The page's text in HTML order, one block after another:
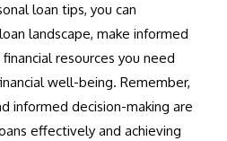
loan tips, you can
landscape, make informed
resources you need
well-being. Remember,
informed decision-making are
effectively and achieving